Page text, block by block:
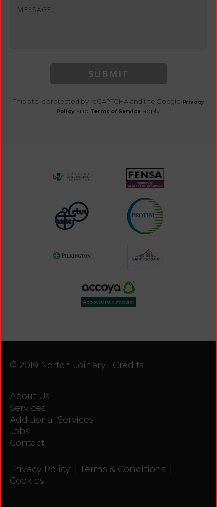
SUBMIT
This site is protected by reCAPTCHA and the Google Privacy
Policyand Terms of Serviceapply.
© 2019 Norton Joinery | Credits
About Us
Services
Additional Services
Jobs
Contact
Privacy Policy Terms & Conditions
Cookies